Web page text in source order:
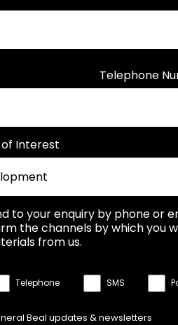
Telephone
Interest
to your enquiry by phone or
the channels by which you
from us.
Telephone SMS
Beal updates & newsletters